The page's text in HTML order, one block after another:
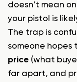
doesn’t mean
your pistol is
The trap is
someone hopes
price (what
far apart, and